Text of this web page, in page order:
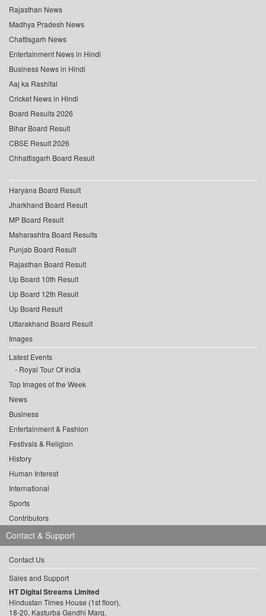
Rajasthan News
Madhya Pradesh News
Chattisgarh News
Entertainment News in Hindi
Business News in Hindi
Aaj ka Rashifal
Cricket News in Hindi
Board Results 2026
Bihar Board Result
CBSE Result 2026
Chhattisgarh Board Result
Haryana Board Result
Jharkhand Board Result
MP Board Result
Maharashtra Board Results
Punjab Board Result
Rajasthan Board Result
Up Board 10th Result
Up Board 12th Result
Up Board Result
Uttarakhand Board Result
Images
Latest Events
Royal Tour Of India
Top Images of the Week
News
Business
Entertainment & Fashion
Festivals & Religion
History
Human Interest
International
Sports
Contributors
Contact & Support
Contact Us
Sales and Support
HT Digital Streams Limited
Hindustan Times House (1st floor),
18-20, Kasturba Gandhi Marg,